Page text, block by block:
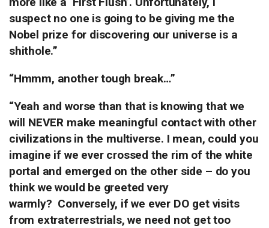
suspect no one is going to be giving me the
Nobel prize for discovering our universe is a
shithole.”
“Hmmm, another tough break…”
“Yeah and worse than that is knowing that we
will NEVER make meaningful contact with other
civilizations in the multiverse. I mean, could you
imagine if we ever crossed the rim of the white
portal and emerged on the other side – do you
think we would be greeted very
warmly? Conversely, if we ever DO get visits
from extraterrestrials, we need not get too